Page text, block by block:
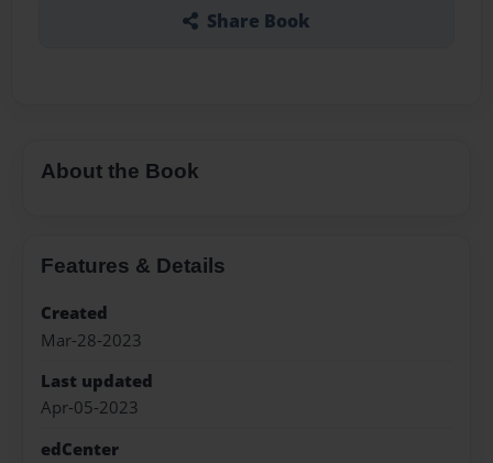
Share Book
About the Book
Features & Details
Created
Mar-28-2023
Last updated
Apr-05-2023
edCenter